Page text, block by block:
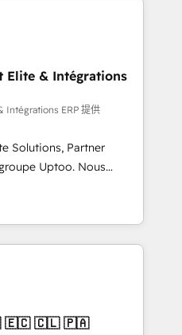
NY
We focus on
ERP systems and need
layer, with pipeline
reliable forecasting.
implementation. It's a
sales process,
ERP integration — built
ERP integrations ✨ Deep
multiple platforms
Elite & Intégrations
Intégrations ERP 提供
Solutions, Partner
Uptoo. Nous
grâce à la Revenue
équipes, pipeline
Modjo), Shopify,
Node.js, Custom
🇪🇨 🇨🇱 🇵🇦